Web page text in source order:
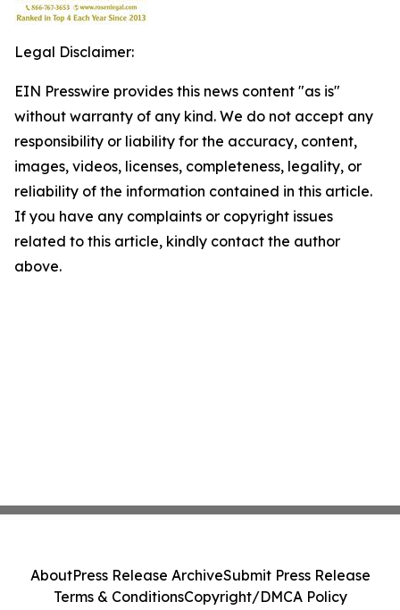
Legal Disclaimer:
EIN Presswire provides this news content "as is"
without warranty of any kind. We do not accept any
responsibility or liability for the accuracy, content,
images, videos, licenses, completeness, legality, or
reliability of the information contained in this article.
If you have any complaints or copyright issues
related to this article, kindly contact the author
above.
AboutPress Release ArchiveSubmit Press Release
Terms & ConditionsCopyright/DMCA Policy